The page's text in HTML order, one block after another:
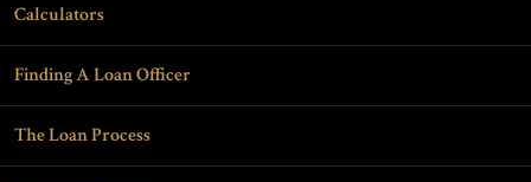
Calculators
Finding A Loan Officer
The Loan Process